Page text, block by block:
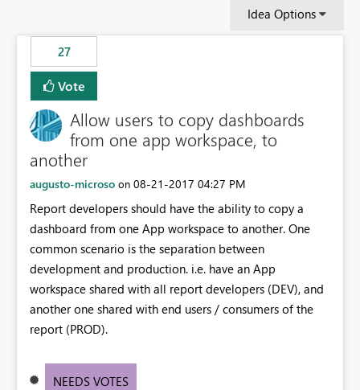
Idea Options
27
Vote
Allow users to copy dashboards
from one app workspace, to
another
augusto-microso on ‎08-21-2017 04:27 PM
Report developers should have the ability to copy a
dashboard from one App workspace to another. One
common scenario is the separation between
development and production. i.e. have an App
workspace shared with all report developers (DEV), and
another one shared with end users / consumers of the
report (PROD).
NEEDS VOTES